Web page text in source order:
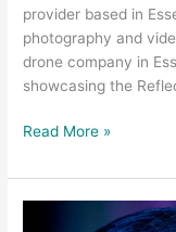
provider based in
photography and
drone company in
showcasing the
Read More »